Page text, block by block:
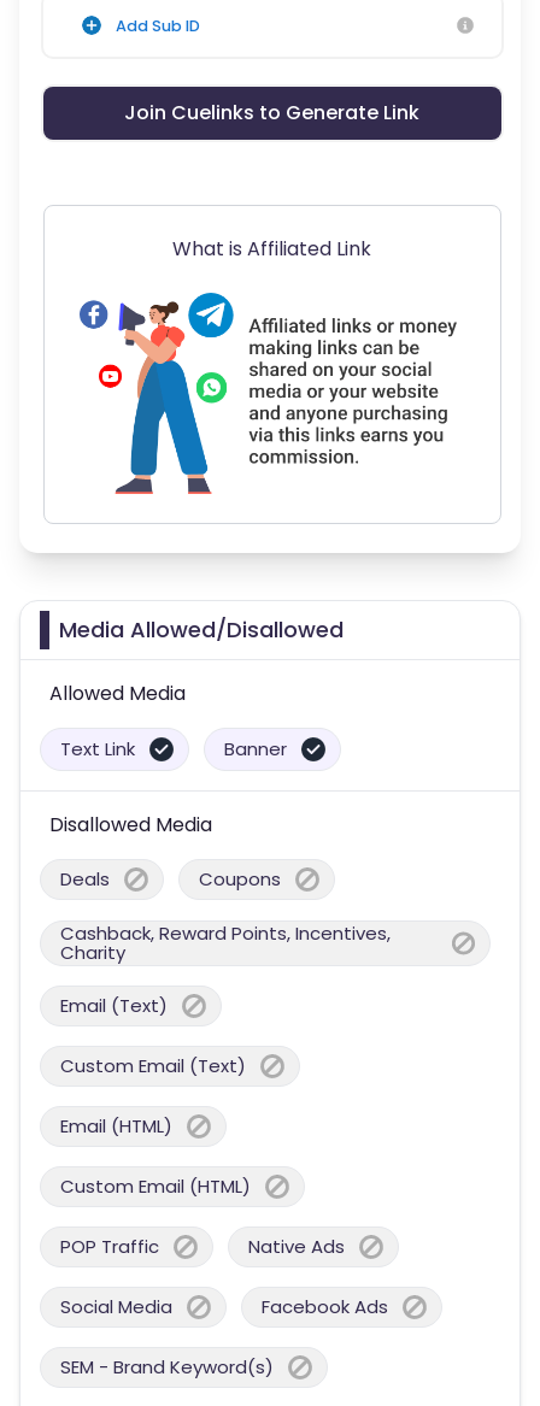
Add Sub ID
Join Cuelinks to Generate Link
What is Affiliated Link
Media Allowed/Disallowed
Allowed Media
Text Link Banner
Disallowed Media
Deals Coupons
Cashback, Reward Points, Incentives,
Charity
Email (Text)
Custom Email (Text)
Email (HTML)
Custom Email (HTML)
POP Traffic Native Ads
Social Media Facebook Ads
SEM - Brand Keyword(s)